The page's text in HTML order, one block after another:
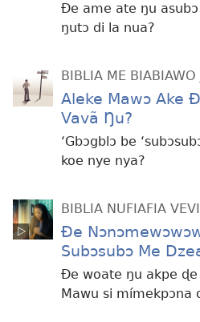
Ðe ame ate ŋu
ŋutɔ di la nua?
BIBLIA ME
Aleke Mawɔ Ake
Vavã Ŋu?
‘Gbɔgblɔ be
koe nye nya?
BIBLIA NUFIAFIA
Ðe
Subɔsubɔ Me
Ðe woate ŋu akpe
Mawu si mímekpɔna